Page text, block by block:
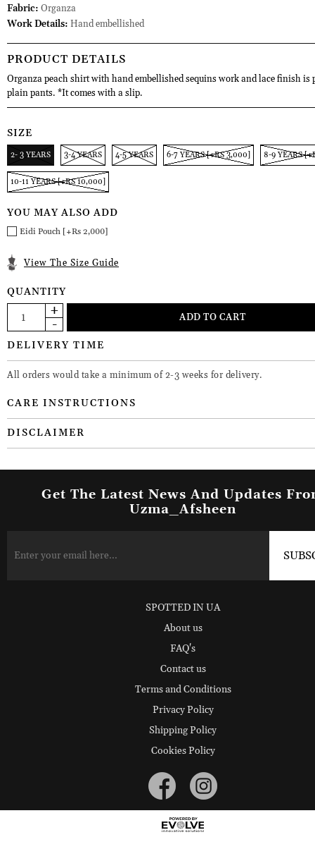
Fabric: Organza
Work Details: Hand embellished
PRODUCT DETAILS
Organza peach shirt with hand embellished sequins work and lace finish is
plain pants. *It comes with a slip.
SIZE
2- 3 YEARS 3-4 YEARS 4-5 YEARS 6-7 YEARS [+RS 3,000] 8-9 YEARS
10-11 YEARS [+RS 10,000]
YOU MAY ALSO ADD
Eidi Pouch [+Rs 2,000]
View The Size Guide
QUANTITY
DELIVERY TIME
All orders would take a minimum of 2-3 weeks for delivery.
CARE INSTRUCTIONS
DISCLAIMER
Get The Latest News And Updates
Uzma_Afsheen
SPOTTED IN UA
About us
FAQ's
Contact us
Terms and Conditions
Privacy Policy
Shipping Policy
Cookies Policy